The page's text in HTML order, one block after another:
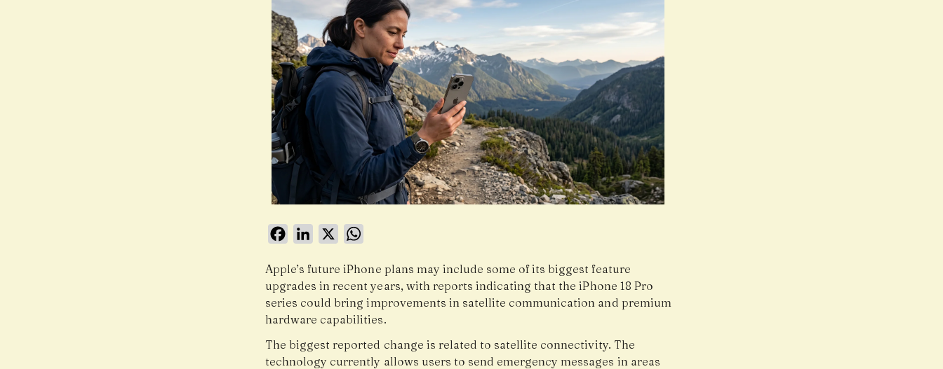
FacebookLinkedIn
X
Apple’s future iPhone plans may include some of its biggest feature
upgrades in recent years, with reports indicating that the iPhone 18 Pro
series could bring improvements in satellite communication and premium
hardware capabilities.
The biggest reported change is related to satellite connectivity. The
technology currently allows users to send emergency messages in areas